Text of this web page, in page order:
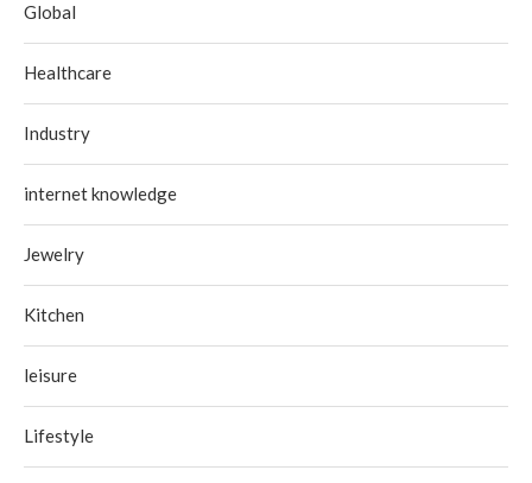
Global
Healthcare
Industry
internet knowledge
Jewelry
Kitchen
leisure
Lifestyle